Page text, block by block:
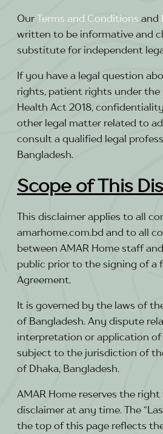
Our Terms and Conditions and
written to be informative and
substitute for independent
If you have a legal question
rights, patient rights under the
Health Act 2018,
other legal matter related to
consult a qualified legal
Bangladesh.
Scope of This
This disclaimer applies to all
amarhome.com.bd and to all
between AMAR Home staff
public prior to the signing of a
Agreement.
It is governed by the laws of
of Bangladesh. Any dispute
interpretation or application of
subject to the jurisdiction of
of Dhaka, Bangladesh.
AMAR Home reserves the
disclaimer at any time. The
the top of this page reflects